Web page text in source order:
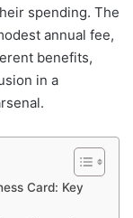
spending. The
annual fee,
benefits,
in a
Card: Key